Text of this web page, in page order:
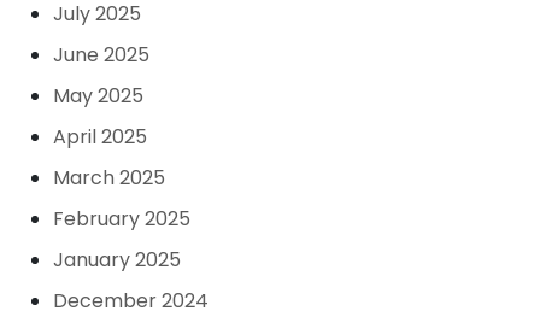
July 2025
June 2025
May 2025
April 2025
March 2025
February 2025
January 2025
December 2024